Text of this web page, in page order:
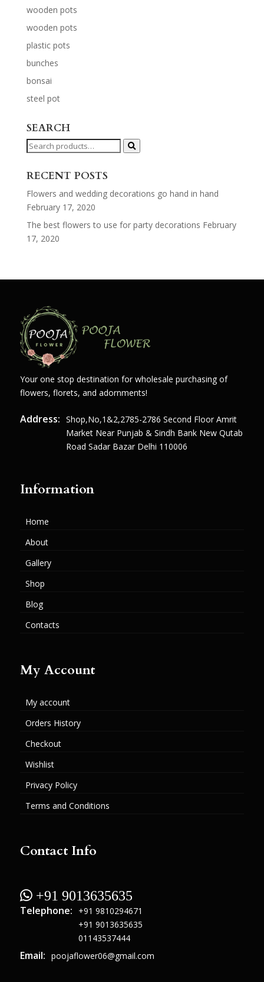
wooden pots
wooden pots
plastic pots
bunches
bonsai
steel pot
SEARCH
Search
RECENT POSTS
Flowers and wedding decorations go hand in hand
February 17, 2020
The best flowers to use for party decorations February
17, 2020
Your one stop destination for wholesale purchasing of
flowers, florets, and adornments!
Address: Shop,no,1&2,2785-2786 Second Floor Amrit
Market Near Punjab & Sindh Bank New Qutab
Road Sadar Bazar Delhi 110006
Information
Home
About
Gallery
Shop
Blog
Contacts
My Account
My account
Orders History
Checkout
Wishlist
Privacy Policy
Terms and Conditions
Contact Info
 +91 9013635635
Telephone:
+91 9810294671
+91 9013635635
01143537444
Email: poojaflower06@gmail.com